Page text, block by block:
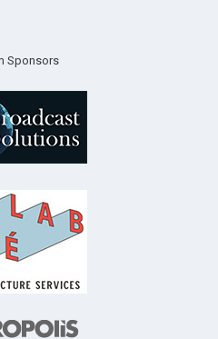
Sponsors